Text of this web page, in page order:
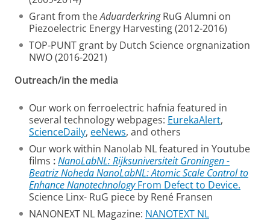
Grant from theAduarderkringRuG Alumni on
Piezoelectric Energy Harvesting (2012-2016)
TOP-PUNT grant by Dutch Science orgnanization
NWO (2016-2021)
Outreach/in the media
Our work on ferroelectric hafnia featured in
several technology webpages: EurekaAlert,
ScienceDaily, eeNews, and others
Our work within Nanolab NL featured in Youtube
films :NanoLabNL: Rijksuniversiteit Groningen -
Beatriz NohedaNanoLabNL: Atomic Scale Control to
Enhance Nanotechnology From Defect to Device.
Science Linx- RuG piece by René Fransen
NANONEXT NL Magazine: NANOTEXT NL